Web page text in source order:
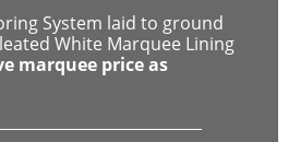
System laid to ground
White Marquee Lining
marquee price as